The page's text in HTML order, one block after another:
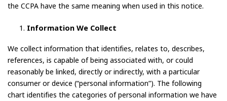
the CCPA have the same meaning when used in this notice.
Information We Collect
We collect information that identifies, relates to, describes,
references, is capable of being associated with, or could
reasonably be linked, directly or indirectly, with a particular
consumer or device (“personal information”). The following
chart identifies the categories of personal information we have